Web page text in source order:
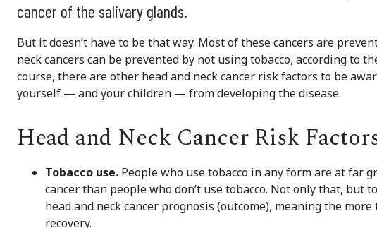
cancer of the salivary glands.
But it doesn’t have to be that way. Most of these cancers are
neck cancers can be prevented by not using tobacco, according to
course, there are other head and neck cancer risk factors to be
yourself — and your children — from developing the disease.
Head and Neck Cancer Risk
Tobacco use. People who use tobacco in any form are at far
cancer than people who don’t use tobacco. Not only that, but
head and neck cancer prognosis (outcome), meaning the
recovery.